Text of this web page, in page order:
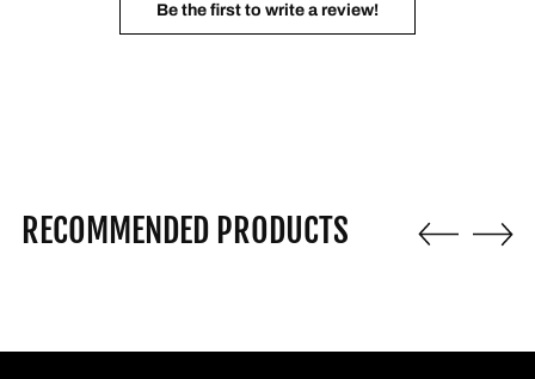
Be the first to write a review!
RECOMMENDED PRODUCTS